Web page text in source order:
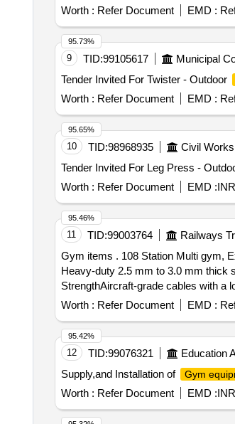
Worth : Refer Document EMD :
9 TID:99105617 Municipal
Tender Invited For Twister - Outdoor
Worth : Refer Document EMD :
95.73%
10 TID:98968935 Civil Works
Tender Invited For Leg Press -
Worth : Refer Document EMD :
95.65%
11 TID:99003764 Railways
Gym items . 108 Station Multi gym, Exercises which can be performed - Chest Extension, Leg press, High and Low Pull, Rowing, Abdo men, Main Frame
Heavy-duty 2.5 mm to 3.0 mm thick
StrengthAircraft-grade cables with a
station).PulleysFiber-reinforced
covers.Exercises You Can
Body (Push & Pull)Chest: Seated
Arm Row.Shoulders: Seated Shoul
Extensions.2. Lo wer BodyQuads &
dduction.Calves: Standing or Seated
Dips, Vertical Knee Raises (VKR),
kg rated cables for fraying and
Worth : Refer Document EMD :
95.46%
12 TID:99076321 Education
Supply,and Installation of
Gym
Worth : Refer Document EMD :
95.42%